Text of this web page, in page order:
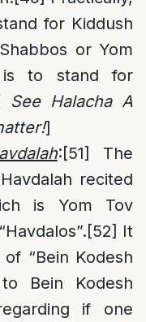
for Kiddush
or Yom
is to stand for
See Halacha A
]
:[51]
The
recited
is Yom Tov
[52] It
“Bein Kodesh
Bein Kodesh
if one